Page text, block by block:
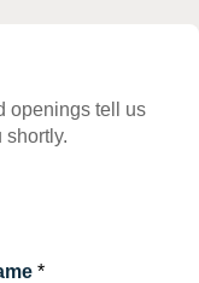
openings tell us
shortly.
*